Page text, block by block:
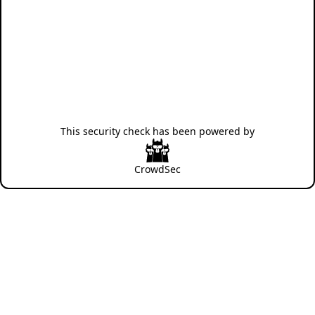
This security check has been powered by
CrowdSec